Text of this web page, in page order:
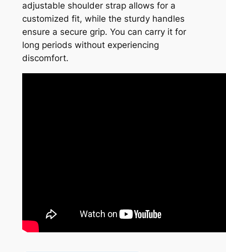
adjustable shoulder strap allows for a
customized fit, while the sturdy handles
ensure a secure grip. You can carry it for
long periods without experiencing
discomfort.